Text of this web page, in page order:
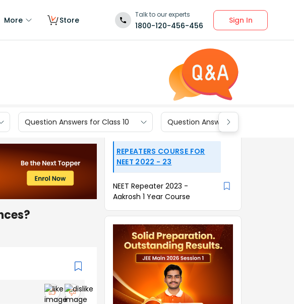
More Store
Talk to our experts
1800-120-456-456
Sign In
Question Answers for Class 10 Question Answers for Class 9
REPEATERS COURSE FOR
NEET 2022 - 23
NEET Repeater 2023 -
Aakrosh 1 Year Course